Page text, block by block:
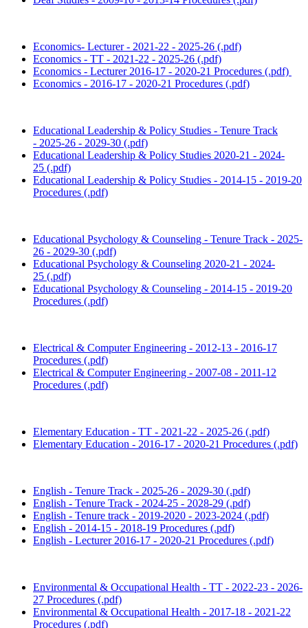
Economics- Lecturer - 2021-22 - 2025-26 (.pdf)
Economics - TT - 2021-22 - 2025-26 (.pdf)
Economics - Lecturer 2016-17 - 2020-21 Procedures (.pdf)
Economics - 2016-17 - 2020-21 Procedures (.pdf)
Educational Leadership & Policy Studies - Tenure Track
- 2025-26 - 2029-30 (.pdf)
Educational Leadership & Policy Studies 2020-21 - 2024-
25 (.pdf)
Educational Leadership & Policy Studies - 2014-15 - 2019-20
Procedures (.pdf)
Educational Psychology & Counseling - Tenure Track - 2025-
26 - 2029-30 (.pdf)
Educational Psychology & Counseling 2020-21 - 2024-
25 (.pdf)
Educational Psychology & Counseling - 2014-15 - 2019-20
Procedures (.pdf)
Electrical & Computer Engineering - 2012-13 - 2016-17
Procedures (.pdf)
Electrical & Computer Engineering - 2007-08 - 2011-12
Procedures (.pdf)
Elementary Education - TT - 2021-22 - 2025-26 (.pdf)
Elementary Education - 2016-17 - 2020-21 Procedures (.pdf)
English - Tenure Track - 2025-26 - 2029-30 (.pdf)
English - Tenure Track - 2024-25 - 2028-29 (.pdf)
English - Tenure track - 2019-2020 - 2023-2024 (.pdf)
English - 2014-15 - 2018-19 Procedures (.pdf)
English - Lecturer 2016-17 - 2020-21 Procedures (.pdf)
Environmental & Occupational Health - TT - 2022-23 - 2026-
27 Procedures (.pdf)
Environmental & Occupational Health - 2017-18 - 2021-22
Procedures (.pdf)